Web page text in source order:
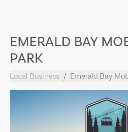
EMERALD BAY
PARK
Local Business Emerald Bay